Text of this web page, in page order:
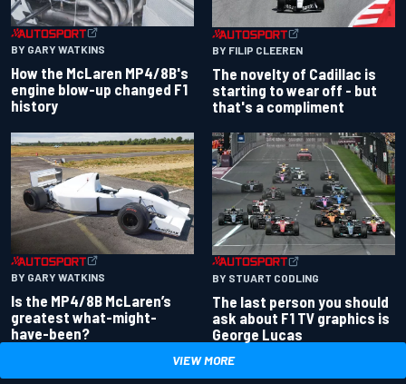
BY GARY WATKINS
How the McLaren MP4/8B's
engine blow-up changed F1
history
BY FILIP CLEEREN
The novelty of Cadillac is
starting to wear off - but
that's a compliment
BY GARY WATKINS
Is the MP4/8B McLaren’s
greatest what-might-
have-been?
BY STUART CODLING
The last person you should
ask about F1 TV graphics is
George Lucas
VIEW MORE